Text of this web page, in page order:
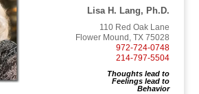
Lisa H. Lang, Ph.D.
110 Red Oak Lane
Flower Mound, TX 75028
972-724-0748
214-797-5504
Thoughts lead to
Feelings lead to
Behavior